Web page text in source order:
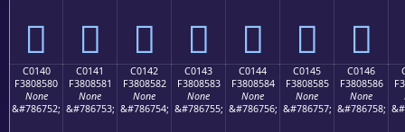
󀄰 󀄱 󀄲 󀄳 󀄴 󀄵 󀄶
C0140
F3808580
None
&#786752;
C0141
F3808581
None
&#786753;
C0142
F3808582
None
&#786754;
C0143
F3808583
None
&#786755;
C0144
F3808584
None
&#786756;
C0145
F3808585
None
&#786757;
C0146
F3808586
None
&#786758;